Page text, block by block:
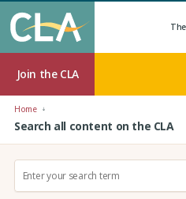
Join the CLA
Home
Search all content on the CLA